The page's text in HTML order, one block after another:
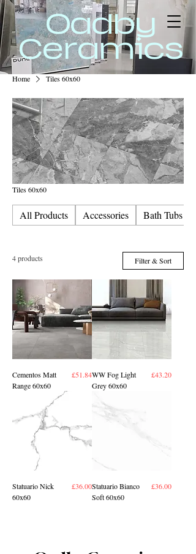
Oadby
Ceramics
Home Tiles 60x60
Tiles 60x60
All Products Accessories Bath Tubs &
4 products Filter & Sort
Cementos Matt
Range 60x60
Price
£51.84WW Fog Light
Grey 60x60
Price
£43.20
Statuario Nick
60x60
Price
£36.00Statuario Bianco
Soft 60x60
Price
£36.00